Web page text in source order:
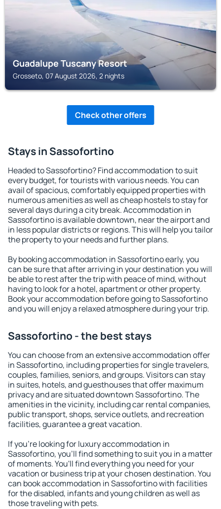
Guadalupe Tuscany Resort
Grosseto, 07 August 2026, 2 nights
Check other offers
Stays in Sassofortino
Headed to Sassofortino? Find accommodation to suit
every budget, for tourists with various needs. You can
avail of spacious, comfortably equipped properties with
numerous amenities as well as cheap hostels to stay for
several days during a city break. Accommodation in
Sassofortino is available downtown, near the airport and
in less popular districts or regions. This will help you tailor
the property to your needs and further plans.
By booking accommodation in Sassofortino early, you
can be sure that after arriving in your destination you will
be able to rest after the trip with peace of mind, without
having to look for a hotel, apartment or other property.
Book your accommodation before going to Sassofortino
and you will enjoy a relaxed atmosphere during your trip.
Sassofortino - the best stays
You can choose from an extensive accommodation offer
in Sassofortino, including properties for single travelers,
couples, families, seniors, and groups. Visitors can stay
in suites, hotels, and guesthouses that offer maximum
privacy and are situated downtown Sassofortino. The
amenities in the vicinity, including car rental companies,
public transport, shops, service outlets, and recreation
facilities, guarantee a great vacation.
If you're looking for luxury accommodation in
Sassofortino, you'll find something to suit you in a matter
of moments. You'll find everything you need for your
vacation or business trip at your chosen destination. You
can book accommodation in Sassofortino with facilities
for the disabled, infants and young children as well as
those traveling with pets.